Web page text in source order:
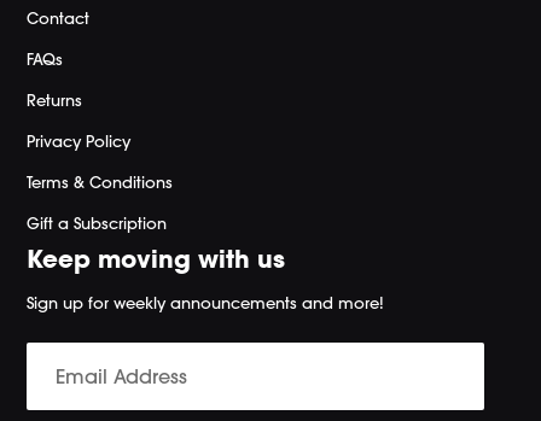
Contact
FAQs
Returns
Privacy Policy
Terms & Conditions
Gift a Subscription
Keep moving with us
Sign up for weekly announcements and more!